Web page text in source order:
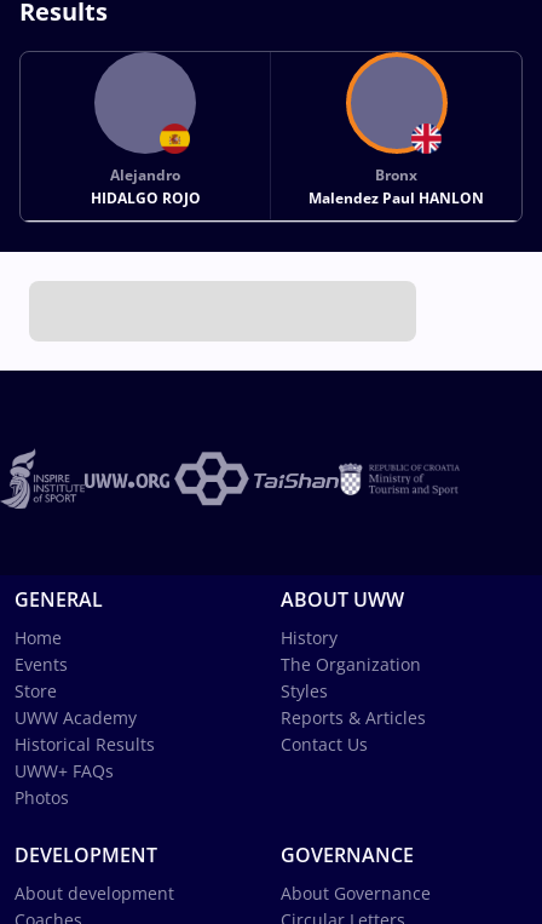
Results
Alejandro
HIDALGO ROJO
Bronx
Malendez Paul HANLON
GENERAL
Home
Events
Store
UWW Academy
Historical Results
UWW+ FAQs
Photos
ABOUT UWW
History
The Organization
Styles
Reports & Articles
Contact Us
DEVELOPMENT
About development
GOVERNANCE
About Governance